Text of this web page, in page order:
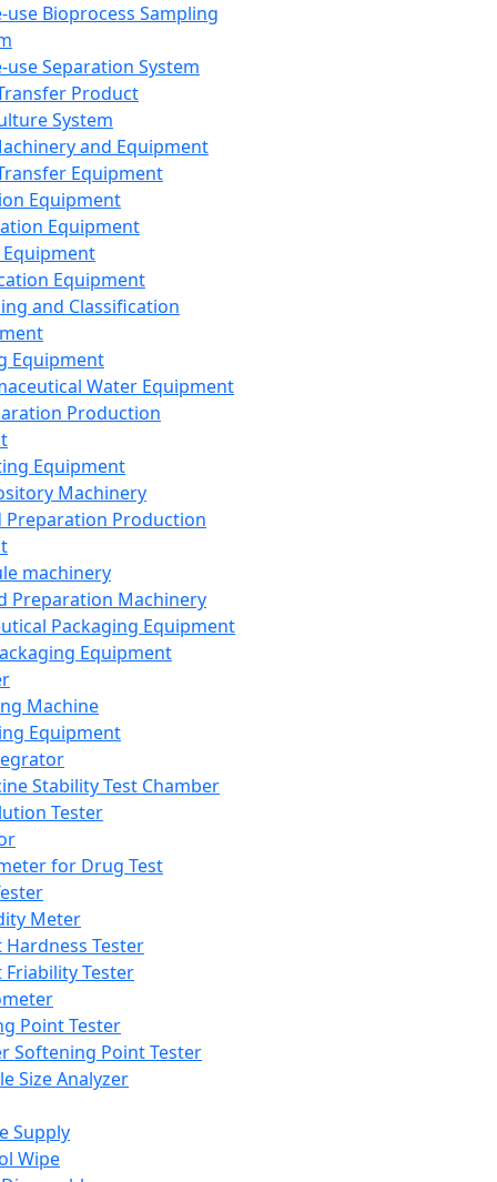
use Bioprocess Sampling
use Separation System
Product
System
and Equipment
Equipment
Equipment
Equipment
Equipment
and Classification
Equipment
Water Equipment
Production
Equipment
Machinery
Preparation Production
machinery
Preparation Machinery
Packaging Equipment
Equipment
Machine
Equipment
Stability Test Chamber
Tester
for Drug Test
Meter
Hardness Tester
Friability Tester
Point Tester
Softening Point Tester
Size Analyzer
Supply
Wipe